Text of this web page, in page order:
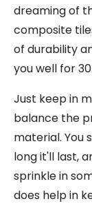
dreaming of
composite
of durability
you well for
Just keep in
balance the
material. You
long it'll last,
sprinkle in
does help in